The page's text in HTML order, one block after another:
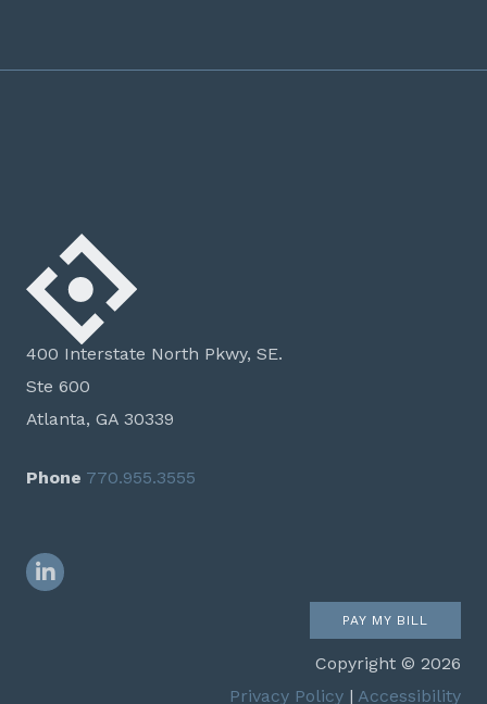
400 Interstate North Pkwy, SE.
Ste 600
Atlanta, GA 30339
Phone 770.955.3555
LinkedIn
PAY MY BILL
Copyright © 2026
Privacy Policy | Accessibility